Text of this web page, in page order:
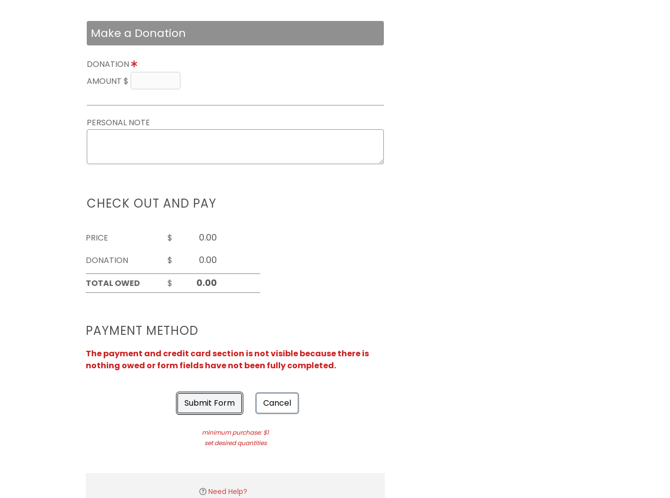
Make a Donation
DONATION
AMOUNT $
PERSONAL NOTE
CHECK OUT AND PAY
PRICE
$
DONATION
$
TOTAL OWED
$
PAYMENT METHOD
The payment and credit card section is not visible because there is
nothing owed or form fields have not been fully completed.
Submit Form Cancel
minimum purchase: $1
set desired quantities
Need Help?